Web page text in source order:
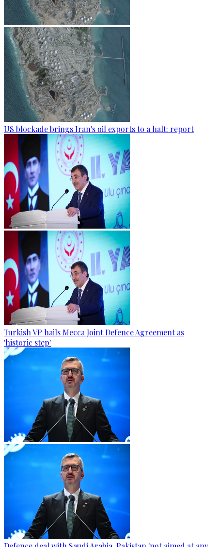
US blockade brings Iran's oil exports to a halt: report
Turkish VP hails Mecca Joint Defence Agreement as
'historic step'